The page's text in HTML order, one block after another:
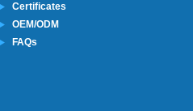
Certificates
OEM/ODM
FAQs